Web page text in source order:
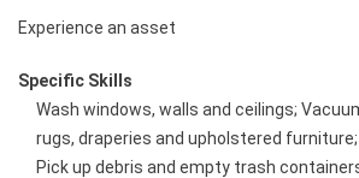
Experience an asset
Specific Skills
Wash windows, walls and ceilings;
rugs, draperies and upholstered
Pick up debris and empty trash